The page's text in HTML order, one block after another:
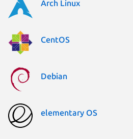
Arch Linux
CentOS
Debian
elementary OS